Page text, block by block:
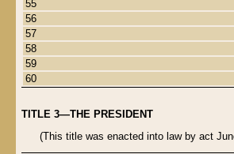
55
56
57
58
59
60
TITLE 3—THE PRESIDENT
(This title was enacted into law by act